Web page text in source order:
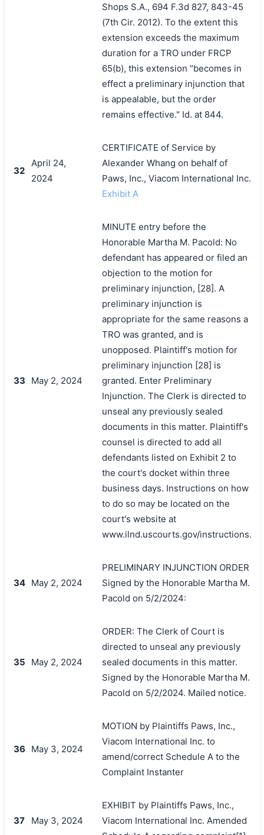
Shops S.A., 694 F.3d 827, 843-45
(7th Cir. 2012). To the extent this
extension exceeds the maximum
duration for a TRO under FRCP
65(b), this extension "becomes in
effect a preliminary injunction that
is appealable, but the order
remains effective." Id. at 844.
32
April 24,
2024
CERTIFICATE of Service by
Alexander Whang on behalf of
Paws, Inc., Viacom International Inc.
Exhibit A
33 May 2, 2024
MINUTE entry before the
Honorable Martha M. Pacold: No
defendant has appeared or filed an
objection to the motion for
preliminary injunction, [28]. A
preliminary injunction is
appropriate for the same reasons a
TRO was granted, and is
unopposed. Plaintiff's motion for
preliminary injunction [28] is
granted. Enter Preliminary
Injunction. The Clerk is directed to
unseal any previously sealed
documents in this matter. Plaintiff's
counsel is directed to add all
defendants listed on Exhibit 2 to
the court's docket within three
business days. Instructions on how
to do so may be located on the
court's website at
www.ilnd.uscourts.gov/instructions.
34 May 2, 2024
PRELIMINARY INJUNCTION ORDER
Signed by the Honorable Martha M.
Pacold on 5/2/2024:
35 May 2, 2024
ORDER: The Clerk of Court is
directed to unseal any previously
sealed documents in this matter.
Signed by the Honorable Martha M.
Pacold on 5/2/2024. Mailed notice.
36 May 3, 2024
MOTION by Plaintiffs Paws, Inc.,
Viacom International Inc. to
amend/correct Schedule A to the
Complaint Instanter
37 May 3, 2024
EXHIBIT by Plaintiffs Paws, Inc.,
Viacom International Inc. Amended